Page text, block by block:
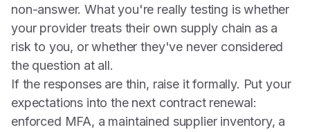
non-answer. What you're really testing is whether
your provider treats their own supply chain as a
risk to you, or whether they've never considered
the question at all.
If the responses are thin, raise it formally. Put your
expectations into the next contract renewal:
enforced MFA, a maintained supplier inventory, a